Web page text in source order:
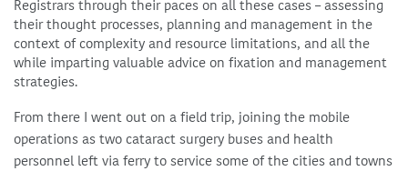
Registrars through their paces on all these cases – assessing
their thought processes, planning and management in the
context of complexity and resource limitations, and all the
while imparting valuable advice on fixation and management
strategies.
From there I went out on a field trip, joining the mobile
operations as two cataract surgery buses and health
personnel left via ferry to service some of the cities and towns